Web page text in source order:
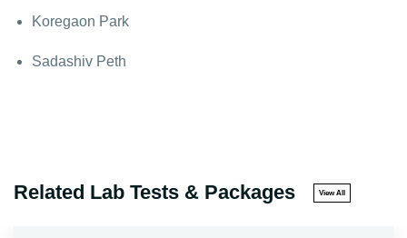
Koregaon Park
Sadashiv Peth
Related Lab Tests & Packages View All